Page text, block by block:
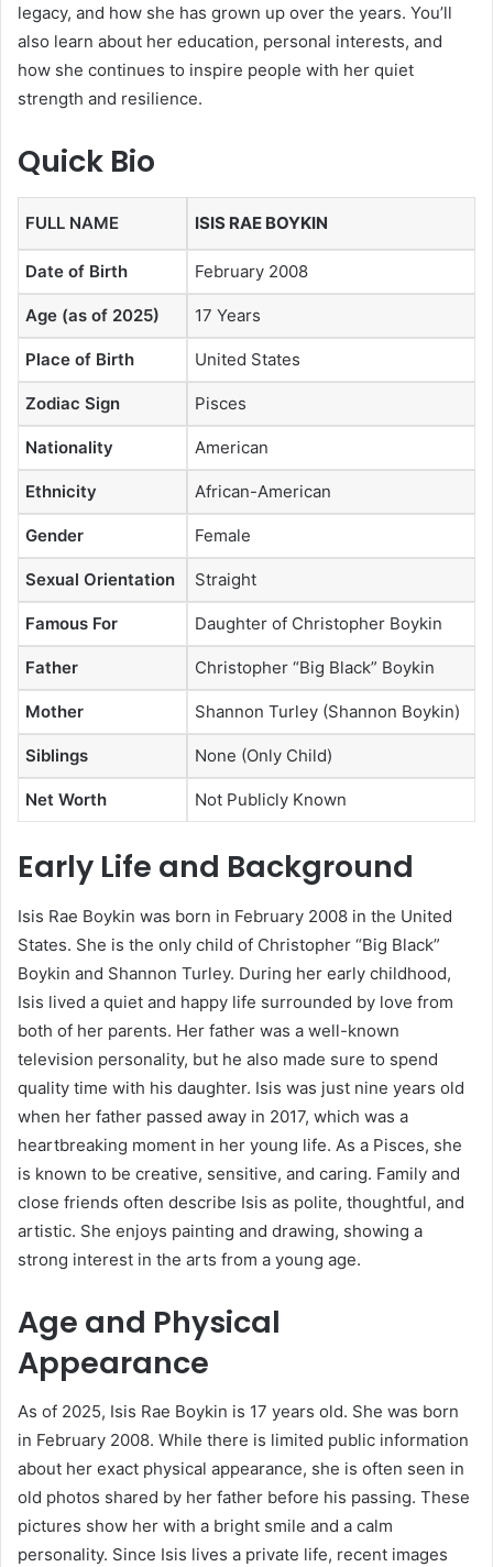
legacy, and how she has grown up over the years. You’ll
also learn about her education, personal interests, and
how she continues to inspire people with her quiet
strength and resilience.
Quick Bio
FULL NAME ISIS RAE BOYKIN
Date of Birth February 2008
Age (as of 2025) 17 Years
Place of Birth United States
Zodiac Sign Pisces
Nationality American
Ethnicity African-American
Gender Female
Sexual Orientation Straight
Famous For Daughter of Christopher Boykin
Father Christopher “Big Black” Boykin
Mother Shannon Turley (Shannon Boykin)
Siblings None (Only Child)
Net Worth Not Publicly Known
Early Life and Background
Isis Rae Boykin was born in February 2008 in the United
States. She is the only child of Christopher “Big Black”
Boykin and Shannon Turley. During her early childhood,
Isis lived a quiet and happy life surrounded by love from
both of her parents. Her father was a well-known
television personality, but he also made sure to spend
quality time with his daughter. Isis was just nine years old
when her father passed away in 2017, which was a
heartbreaking moment in her young life. As a Pisces, she
is known to be creative, sensitive, and caring. Family and
close friends often describe Isis as polite, thoughtful, and
artistic. She enjoys painting and drawing, showing a
strong interest in the arts from a young age.
Age and Physical
Appearance
As of 2025, Isis Rae Boykin is 17 years old. She was born
in February 2008. While there is limited public information
about her exact physical appearance, she is often seen in
old photos shared by her father before his passing. These
pictures show her with a bright smile and a calm
personality. Since Isis lives a private life, recent images